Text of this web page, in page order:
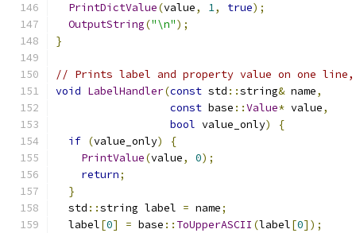
PrintDictValue(value, 1, true);
OutputString("\n");
}
// Prints label and property value on one
void LabelHandler(const std ::string& name,
const base ::Value* value,
bool value_only)
{
if (value_only)
{
PrintValue(value, 0);
return;
}
  std
::string label = name;
  label
[0] = base :: ToUpperASCII (label[0]);